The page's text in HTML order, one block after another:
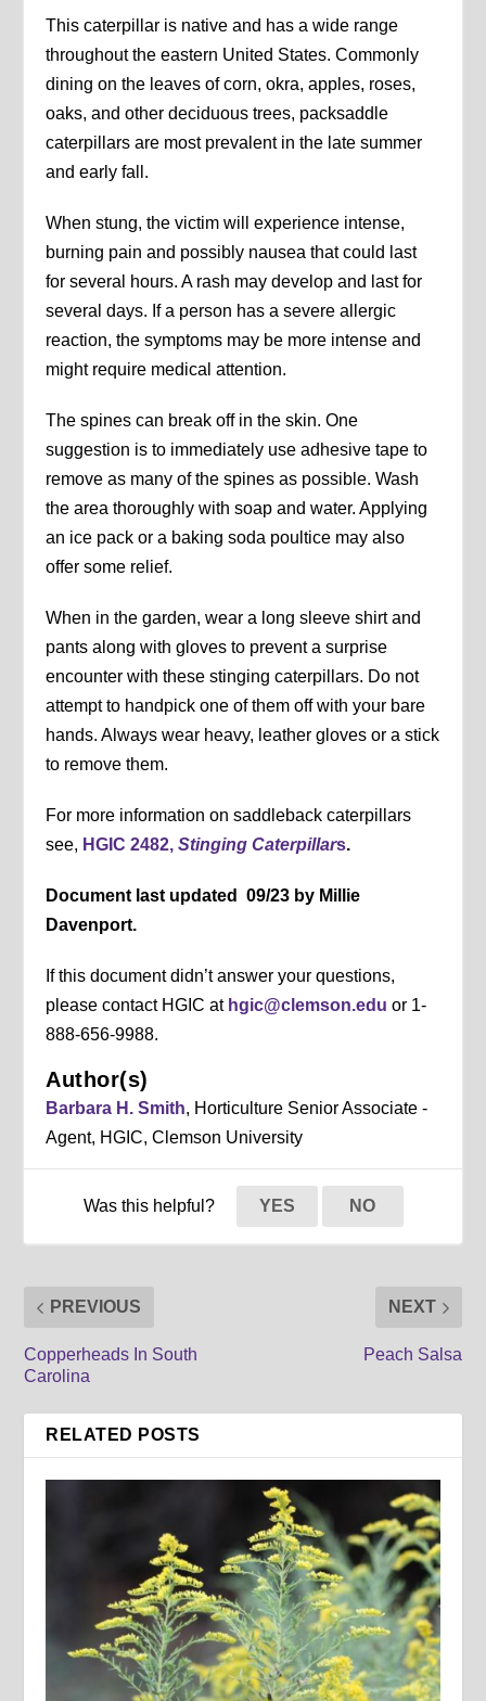
This caterpillar is native and has a wide range
throughout the eastern United States. Commonly
dining on the leaves of corn, okra, apples, roses,
oaks, and other deciduous trees, packsaddle
caterpillars are most prevalent in the late summer
and early fall.
When stung, the victim will experience intense,
burning pain and possibly nausea that could last
for several hours. A rash may develop and last for
several days. If a person has a severe allergic
reaction, the symptoms may be more intense and
might require medical attention.
The spines can break off in the skin. One
suggestion is to immediately use adhesive tape to
remove as many of the spines as possible. Wash
the area thoroughly with soap and water. Applying
an ice pack or a baking soda poultice may also
offer some relief.
When in the garden, wear a long sleeve shirt and
pants along with gloves to prevent a surprise
encounter with these stinging caterpillars. Do not
attempt to handpick one of them off with your bare
hands. Always wear heavy, leather gloves or a stick
to remove them.
For more information on saddleback caterpillars
see, HGIC 2482,Stinging Caterpillars.
Document last updated 09/23 by Millie
Davenport.
If this document didn’t answer your questions,
please contact HGIC at hgic@clemson.edu or 1-
888-656-9988.
Author(s)
Barbara H. Smith, Horticulture Senior Associate -
Agent, HGIC, Clemson University
Was this helpful? YES NO
PREVIOUS
Copperheads In South
Carolina
NEXT
Peach Salsa
RELATED POSTS